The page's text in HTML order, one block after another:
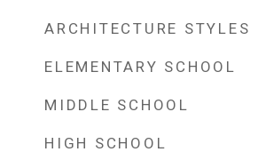
ARCHITECTURE STYLES
ELEMENTARY SCHOOL
MIDDLE SCHOOL
HIGH SCHOOL